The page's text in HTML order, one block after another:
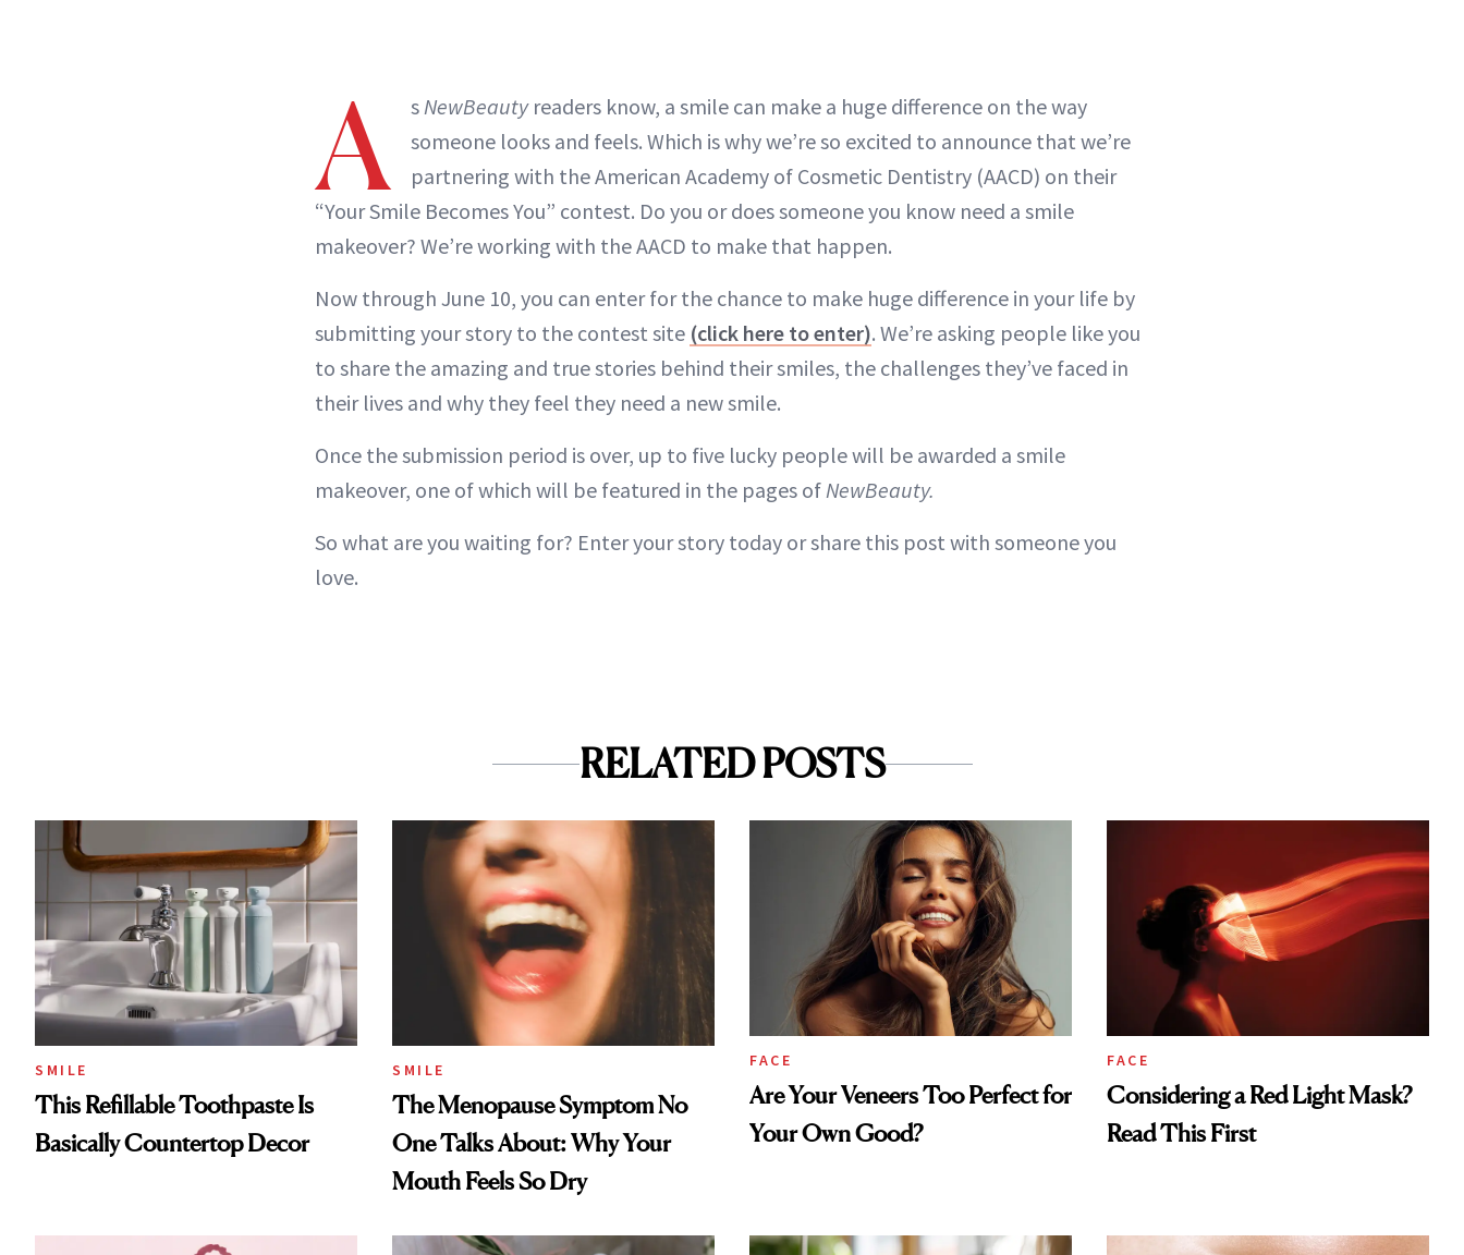
A sNewBeautyreaders know, a smile can make a huge difference on the way
someone looks and feels. Which is why we’re so excited to announce that we’re
partnering with the American Academy of Cosmetic Dentistry (AACD) on their
“Your Smile Becomes You” contest. Do you or does someone you know need a smile
makeover? We’re working with the AACD to make that happen.
Now through June 10, you can enter for the chance to make huge difference in your life by
submitting your story to the contest site (click here to enter). We’re asking people like you
to share the amazing and true stories behind their smiles, the challenges they’ve faced in
their lives and why they feel they need a new smile.
Once the submission period is over, up to five lucky people will be awarded a smile
makeover, one of which will be featured in the pages ofNewBeauty.
So what are you waiting for? Enter your story today or share this post with someone you
love.
RELATED POSTS
SMILE
This Refillable Toothpaste Is
Basically Countertop Decor
SMILE
The Menopause Symptom No
One Talks About: Why Your
Mouth Feels So Dry
FACE
Are Your Veneers Too Perfect for
Your Own Good?
FACE
Considering a Red Light Mask?
Read This First